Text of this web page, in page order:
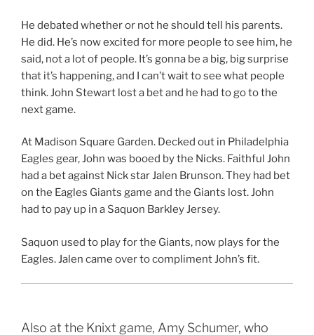
He debated whether or not he should tell his parents.
He did. He’s now excited for more people to see him, he
said, not a lot of people. It’s gonna be a big, big surprise
that it’s happening, and I can’t wait to see what people
think. John Stewart lost a bet and he had to go to the
next game.
At Madison Square Garden. Decked out in Philadelphia
Eagles gear, John was booed by the Nicks. Faithful John
had a bet against Nick star Jalen Brunson. They had bet
on the Eagles Giants game and the Giants lost. John
had to pay up in a Saquon Barkley Jersey.
Saquon used to play for the Giants, now plays for the
Eagles. Jalen came over to compliment John’s fit.
Also at the Knixt game, Amy Schumer, who